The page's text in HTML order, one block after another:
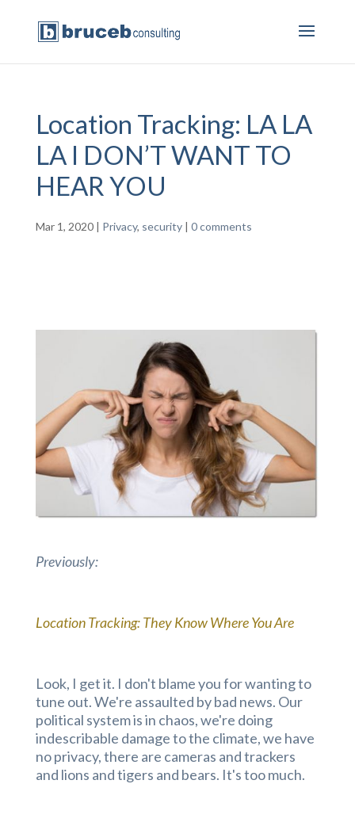
Location Tracking: LA LA
LA I DON’T WANT TO
HEAR YOU
Mar 1, 2020| Privacy, security| 0 comments
Previously:
Location Tracking: They Know Where You Are
Look, I get it. I don't blame you for wanting to
tune out. We're assaulted by bad news. Our
political system is in chaos, we're doing
indescribable damage to the climate, we have
no privacy, there are cameras and trackers
and lions and tigers and bears. It's too much.